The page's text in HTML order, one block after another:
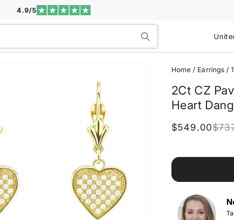
4.9/5
Home / Earrings /
2Ct CZ
Heart
$549.00